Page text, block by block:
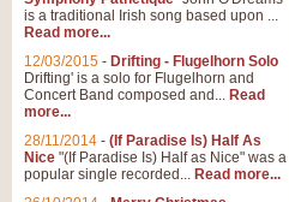
is a traditional Irish song based upon ...
Read more...
12/03/2015 - Drifting - Flugelhorn Solo
Drifting' is a solo for Flugelhorn and
Concert Band composed and... Read
more...
28/11/2014 - (If Paradise Is) Half As
Nice "(If Paradise Is) Half as Nice" was a
popular single recorded... Read more...